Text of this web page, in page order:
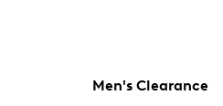
Men's Clearance